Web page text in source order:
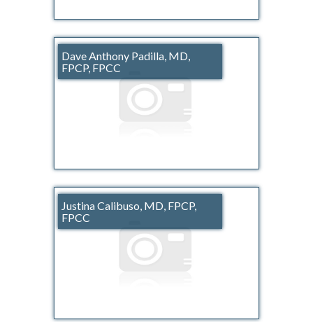
Dave Anthony Padilla, MD,
FPCP, FPCC
Justina Calibuso, MD, FPCP,
FPCC